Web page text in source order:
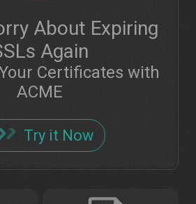
About Expiring
Again
Certificates with
ACME
Try it Now